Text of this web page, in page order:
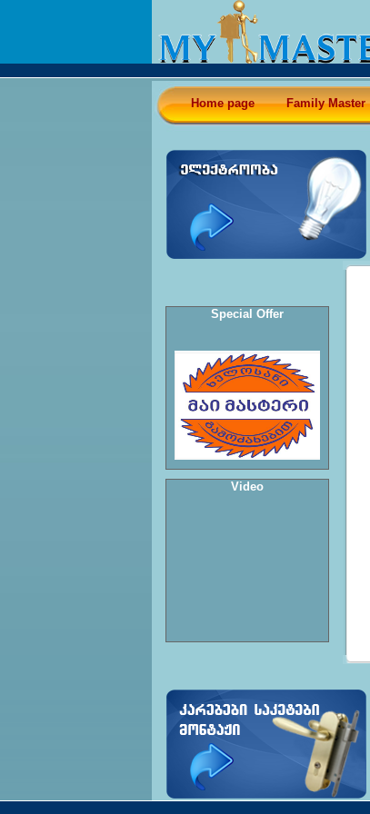
Home page Family Master
Special Offer
Video